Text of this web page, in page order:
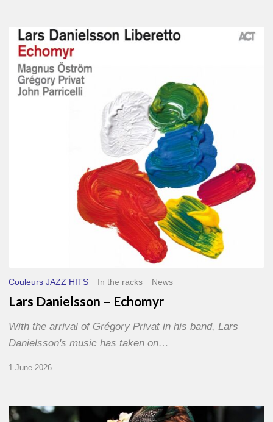
Lars
Danielsson
Echomyr
Couleurs JAZZ HITS In the racks News
Lars Danielsson – Echomyr
With the arrival of Grégory Privat in his band, Lars
Danielsson's music has taken on…
1 June 2026
Pascal